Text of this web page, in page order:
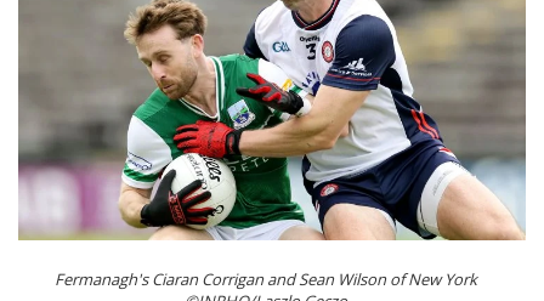
Fermanagh's Ciaran Corrigan and Sean Wilson of New York